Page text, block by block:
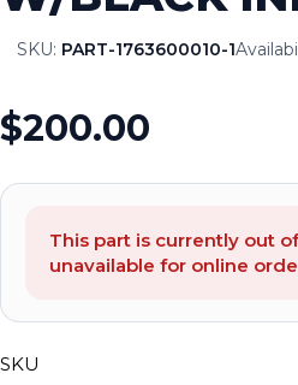
SKU: PART-1763600010-1
$200.00
This part is currently out
unavailable for online
SKU